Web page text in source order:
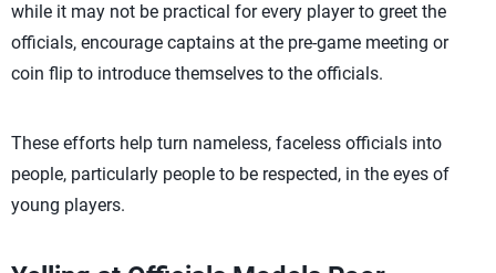
while it may not be practical for every player to greet the
officials, encourage captains at the pre-game meeting or
coin flip to introduce themselves to the officials.
These efforts help turn nameless, faceless officials into
people, particularly people to be respected, in the eyes of
young players.